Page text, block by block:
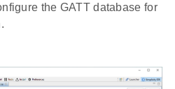
the GATT database for